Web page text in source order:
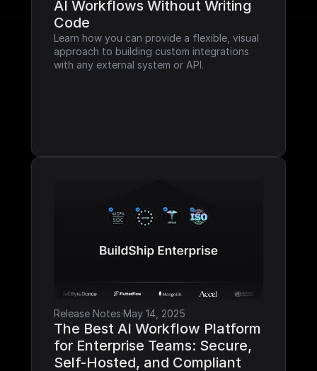
AI Workflows Without Writing
Code
Learn how you can provide a flexible, visual
approach to building custom integrations
with any external system or API.
Release Notes·May 14, 2025
The Best AI Workflow Platform
for Enterprise Teams: Secure,
Self-Hosted, and Compliant